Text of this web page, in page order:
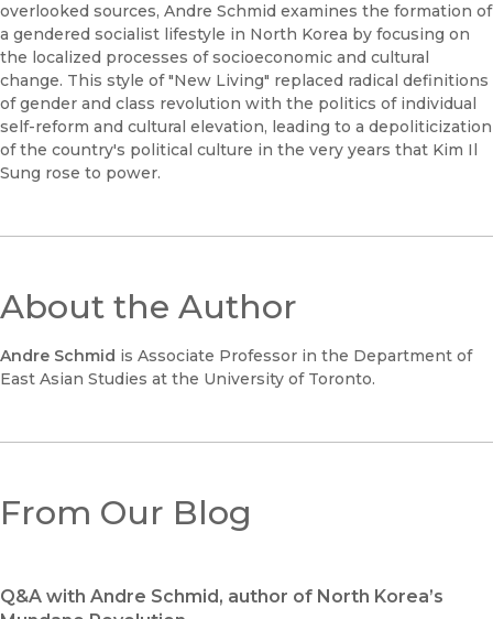
overlooked sources, Andre Schmid examines the formation of
a gendered socialist lifestyle in North Korea by focusing on
the localized processes of socioeconomic and cultural
change. This style of "New Living" replaced radical definitions
of gender and class revolution with the politics of individual
self-reform and cultural elevation, leading to a depoliticization
of the country's political culture in the very years that Kim Il
Sung rose to power.
About the Author
Andre Schmid is Associate Professor in the Department of
East Asian Studies at the University of Toronto.
From Our Blog
Q&A with Andre Schmid, author of North Korea’s